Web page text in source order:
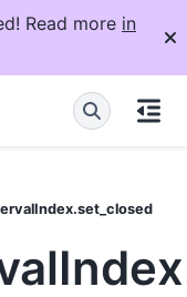
Read more in